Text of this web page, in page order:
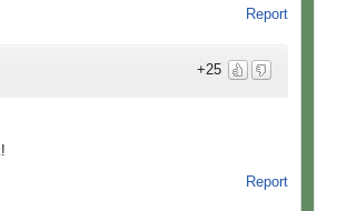
Report
+25
Report